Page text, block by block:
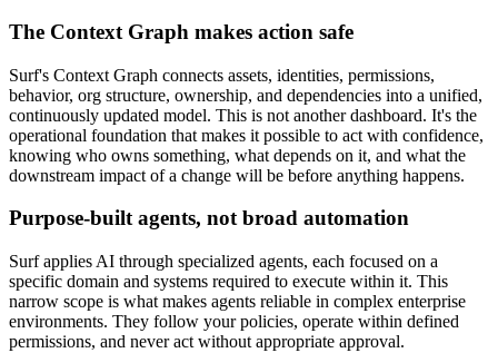
The Context Graph makes action safe
Surf's Context Graph connects assets, identities, permissions,
behavior, org structure, ownership, and dependencies into a unified,
continuously updated model. This is not another dashboard. It's the
operational foundation that makes it possible to act with confidence,
knowing who owns something, what depends on it, and what the
downstream impact of a change will be before anything happens.
Purpose-built agents, not broad automation
Surf applies AI through specialized agents, each focused on a
specific domain and systems required to execute within it. This
narrow scope is what makes agents reliable in complex enterprise
environments. They follow your policies, operate within defined
permissions, and never act without appropriate approval.